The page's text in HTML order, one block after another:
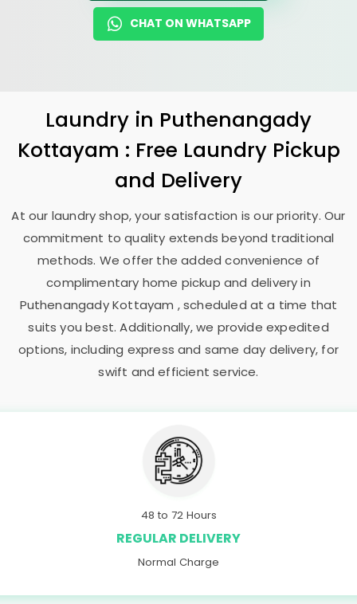
CHAT ON WHATSAPP
Laundry in Puthenangady
Kottayam : Free Laundry Pickup
and Delivery
At our laundry shop, your satisfaction is our priority. Our
commitment to quality extends beyond traditional
methods. We offer the added convenience of
complimentary home pickup and delivery in
Puthenangady Kottayam , scheduled at a time that
suits you best. Additionally, we provide expedited
options, including express and same day delivery, for
swift and efficient service.
48 to 72 Hours
REGULAR DELIVERY
Normal Charge